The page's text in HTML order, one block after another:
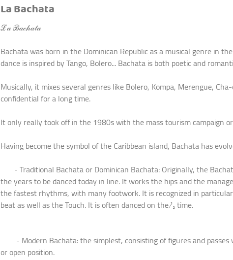
La Bachata
ℒ𝒶 ℬ𝒶𝒸𝒽𝒶𝓉𝒶
Bachata was born in the Dominican Republic as a musical genre in
dance is inspired by Tango, Bolero... Bachata is both poetic and
Musically, it mixes several genres like Bolero, Kompa, Merengue,
confidential for a long time.
It only really took off in the 1980s with the mass tourism campaign
Having become the symbol of the Caribbean island, Bachata has
- Traditional Bachata or Dominican Bachata: Originally, the
the years to be danced today in line. It works the hips and the
the fastest rhythms, with many footwork. It is recognized in
beat as well as the Touch. It is often danced on the ½ time.
- Modern Bachata: the simplest, consisting of figures and passes
or open position.